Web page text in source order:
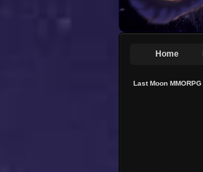
Home
Last Moon MMORPG